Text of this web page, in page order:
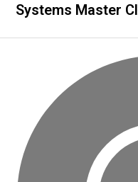
Systems Master